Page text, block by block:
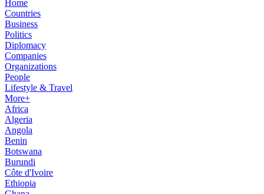
Home
Countries
Business
Politics
Diplomacy
Companies
Organizations
People
Lifestyle & Travel
More+
Africa
Algeria
Angola
Benin
Botswana
Burundi
Côte d'Ivoire
Ethiopia